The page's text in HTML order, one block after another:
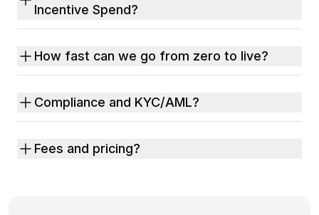
Incentive Spend?
How fast can we go from zero to live?
Compliance and KYC/AML?
Fees and pricing?